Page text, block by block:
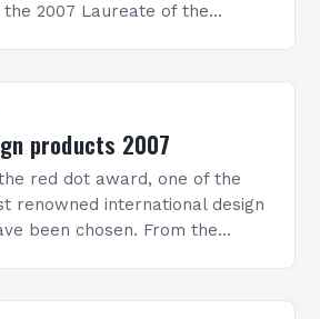
the 2007 Laureate of the
products 2007
red dot award, one of the
renowned international design
been chosen. From the